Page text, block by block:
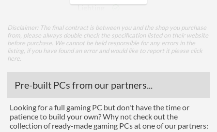
RGB Lighting
Physical Attributes
Product Codes
Manufacturer Codes
TF8D416G3600HC18EDC01
Barcodes
0765441644106
Disclaimer: The final contract is between you and the shop you purchase
from, please always double check the specification listed on their website
before purchase. We cannot be held responsible for any errors in the
listing, if you have found an error and would like to report it please click
here
Pre-built PCs from our partners...
Looking for a full gaming PC but don't have the time or
patience to build your own? Why not check out the
collection of ready-made gaming PCs at one of our partners: